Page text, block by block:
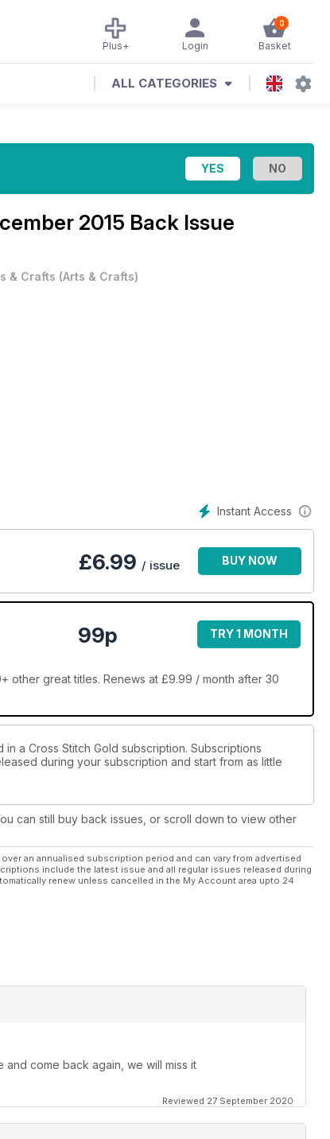
0
Basket
Login
Plus+
ALL CATEGORIES
2015 Back Issue
& Crafts (Arts & Crafts)
Instant Access
£6.99 / issue BUY NOW
99p TRY 1 MONTH
other great titles. Renews at £9.99 / month after 30
a Cross Stitch Gold subscription. Subscriptions
during your subscription and start from as little
can still buy back issues, or scroll down to view other
an annualised subscription period and can vary from advertised
include the latest issue and all regular issues released during
renew unless cancelled in the My Account area upto 24
come back again, we will miss it
Reviewed 27 September 2020